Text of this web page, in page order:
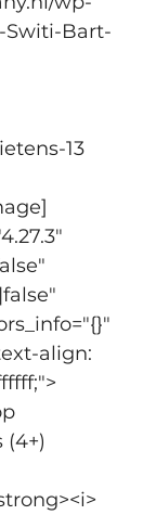
Switi-Bart-
13
align: